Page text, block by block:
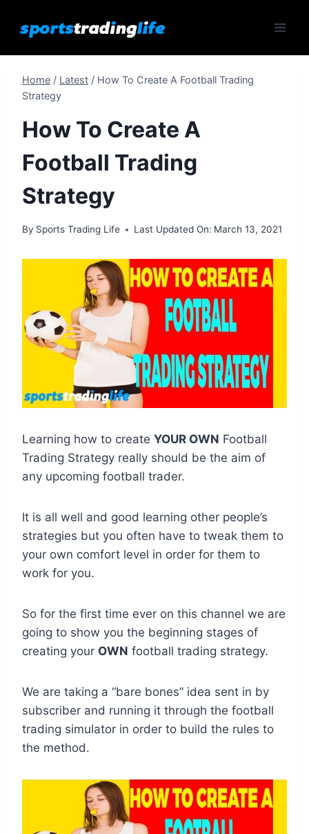
Home / Latest / How To Create A Football Trading
Strategy
How To Create A
Football Trading
Strategy
By Sports Trading Life Last Updated On: March 13, 2021
Learning how to create YOUR OWN Football
Trading Strategy really should be the aim of
any upcoming football trader.
It is all well and good learning other people’s
strategies but you often have to tweak them to
your own comfort level in order for them to
work for you.
So for the first time ever on this channel we are
going to show you the beginning stages of
creating your OWN football trading strategy.
We are taking a “bare bones” idea sent in by
subscriber and running it through the football
trading simulator in order to build the rules to
the method.